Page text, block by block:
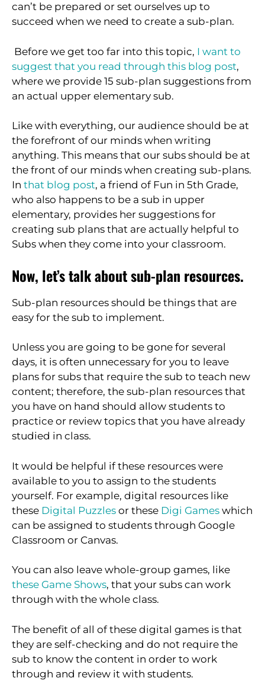
can’t be prepared or set ourselves up to
succeed when we need to create a sub-plan.
Before we get too far into this topic, I want to
suggest that you read through this blog post,
where we provide 15 sub-plan suggestions from
an actual upper elementary sub.
Like with everything, our audience should be at
the forefront of our minds when writing
anything. This means that our subs should be at
the front of our minds when creating sub-plans.
In that blog post, a friend of Fun in 5th Grade,
who also happens to be a sub in upper
elementary, provides her suggestions for
creating sub plans that are actually helpful to
Subs when they come into your classroom.
Now, let’s talk about sub-plan resources.
Sub-plan resources should be things that are
easy for the sub to implement.
Unless you are going to be gone for several
days, it is often unnecessary for you to leave
plans for subs that require the sub to teach new
content; therefore, the sub-plan resources that
you have on hand should allow students to
practice or review topics that you have already
studied in class.
It would be helpful if these resources were
available to you to assign to the students
yourself. For example, digital resources like
these Digital Puzzles or these Digi Games which
can be assigned to students through Google
Classroom or Canvas.
You can also leave whole-group games, like
these Game Shows, that your subs can work
through with the whole class.
The benefit of all of these digital games is that
they are self-checking and do not require the
sub to know the content in order to work
through and review it with students.